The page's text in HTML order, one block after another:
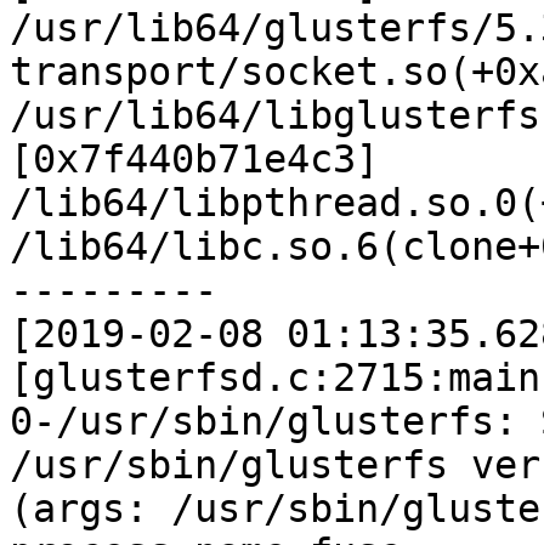
/usr/lib64/glusterfs/
transport/
/usr/lib64/
[0x7f440b71e4c3]
/lib64/
/lib64/
---------
[2019-02-08
0-/usr/sbin/glusterfs:
/usr/sbin/glusterfs
(args: /usr/sbin/